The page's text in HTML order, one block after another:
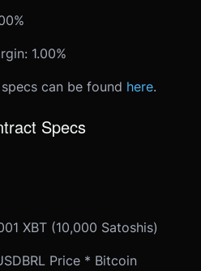
1.00%
can be found here.
Specs
XBT (10,000 Satoshis)
Price * Bitcoin